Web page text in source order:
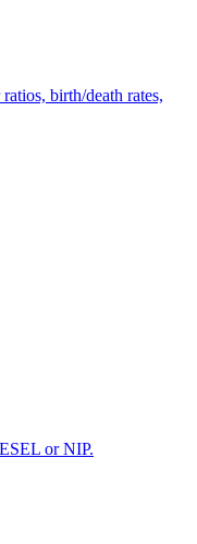
birth/death rates,
or NIP.